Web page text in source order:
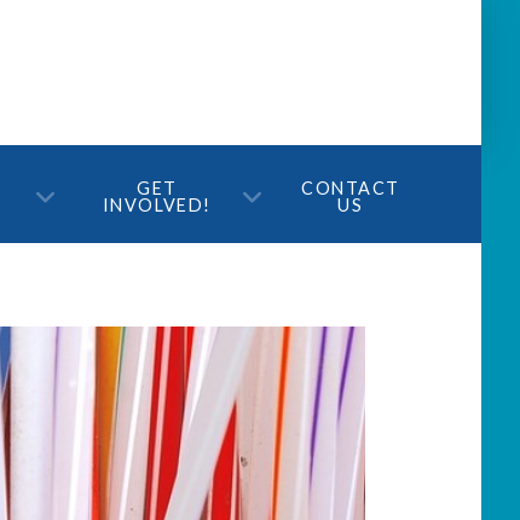
GET
INVOLVED!
CONTACT
US